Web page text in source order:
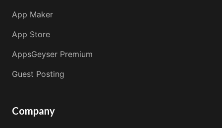
App Maker
App Store
AppsGeyser Premium
Guest Posting
Company